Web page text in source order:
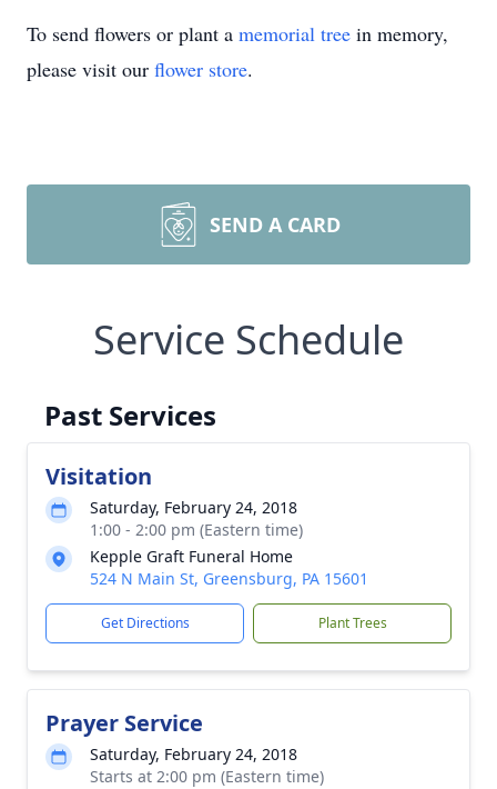
To send flowers or plant a memorial tree in memory,
please visit our flower store.
SEND A CARD
Service Schedule
Past Services
Visitation
Saturday, February 24, 2018
1:00 - 2:00 pm (Eastern time)
Kepple Graft Funeral Home
524 N Main St, Greensburg, PA 15601
Get Directions Plant Trees
Prayer Service
Saturday, February 24, 2018
Starts at 2:00 pm (Eastern time)